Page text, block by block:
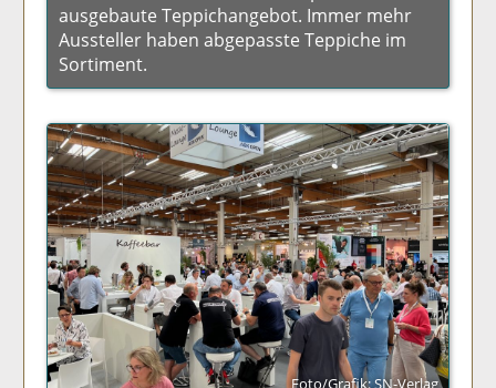
ausgebaute Teppichangebot. Immer mehr
Aussteller haben abgepasste Teppiche im
Sortiment.
Foto/Grafik: SN-Verlag